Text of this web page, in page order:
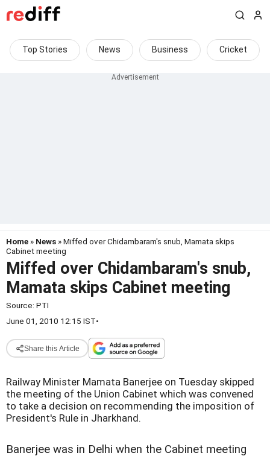
Top Stories News Business Cricket
Home » News » Miffed over Chidambaram's snub, Mamata skips
Cabinet meeting
Miffed over Chidambaram's snub,
Mamata skips Cabinet meeting
Source: PTI
June 01, 2010 12:15 IST•
Share this Article
Railway Minister Mamata Banerjee on Tuesday skipped
the meeting of the Union Cabinet which was convened
to take a decision on recommending the imposition of
President's Rule in Jharkhand.
Banerjee was in Delhi when the Cabinet meeting